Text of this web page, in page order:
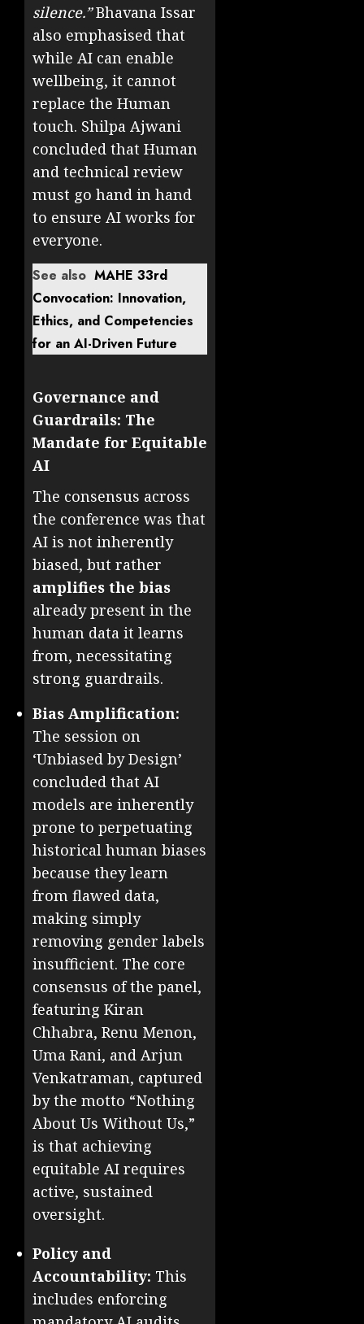
silence.”Bhavana Issar
also emphasised that
while AI can enable
wellbeing, it cannot
replace the Human
touch. Shilpa Ajwani
concluded that Human
and technical review
must go hand in hand
to ensure AI works for
everyone.
See also MAHE 33rd
Convocation: Innovation,
Ethics, and Competencies
for an AI-Driven Future
Governance and
Guardrails: The
Mandate for Equitable
AI
The consensus across
the conference was that
AI is not inherently
biased, but rather
amplifies the bias
already present in the
human data it learns
from, necessitating
strong guardrails.
Bias Amplification:
The session on
‘Unbiased by Design’
concluded that AI
models are inherently
prone to perpetuating
historical human biases
because they learn
from flawed data,
making simply
removing gender labels
insufficient. The core
consensus of the panel,
featuring Kiran
Chhabra, Renu Menon,
Uma Rani, and Arjun
Venkatraman, captured
by the motto “Nothing
About Us Without Us,”
is that achieving
equitable AI requires
active, sustained
oversight.
Policy and
Accountability: This
includes enforcing